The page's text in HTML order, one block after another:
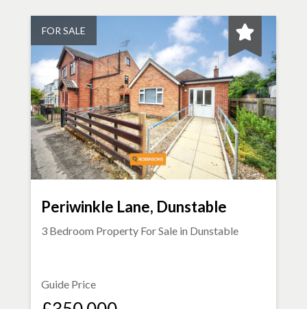
FOR SALE
Periwinkle Lane, Dunstable
3 Bedroom Property For Sale in Dunstable
Guide Price